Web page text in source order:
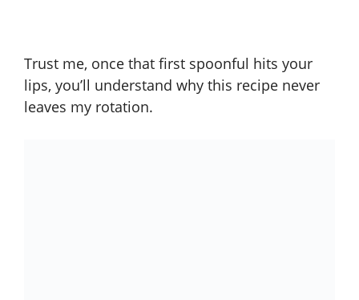
Trust me, once that first spoonful hits your
lips, you’ll understand why this recipe never
leaves my rotation.